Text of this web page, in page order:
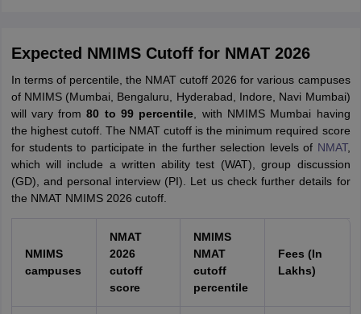
Expected NMIMS Cutoff for NMAT 2026
In terms of percentile, the NMAT cutoff 2026 for various campuses
of NMIMS (Mumbai, Bengaluru, Hyderabad, Indore, Navi Mumbai)
will vary from80 to 99 percentile , with NMIMS Mumbai having
the highest cutoff. The NMAT cutoff is the minimum required score
for students to participate in the further selection levels of NMAT,
which will include a written ability test (WAT), group discussion
(GD), and personal interview (PI). Let us check further details for
the NMAT NMIMS 2026 cutoff.
NMIMS
campuses
NMAT
2026
cutoff
score
NMIMS
NMAT
cutoff
percentile
Fees (In
Lakhs)